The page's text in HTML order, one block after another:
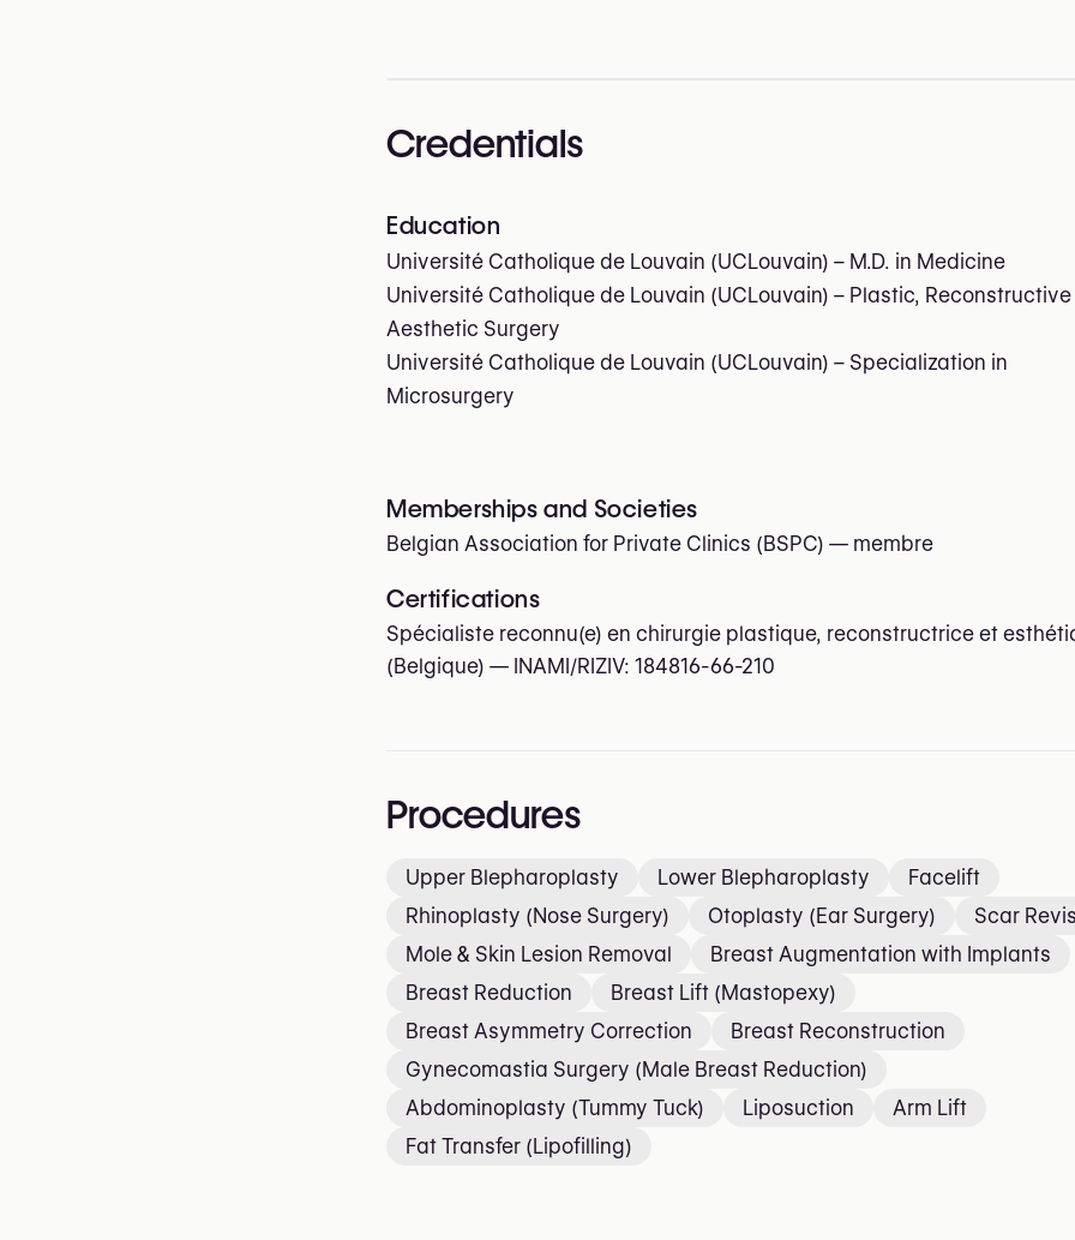
Credentials
Education
Université Catholique de Louvain (UCLouvain) – M.D. in Medicine
Université Catholique de Louvain (UCLouvain) – Plastic, Reconstructive
Aesthetic Surgery
Université Catholique de Louvain (UCLouvain) – Specialization in
Microsurgery
Memberships and Societies
Belgian Association for Private Clinics (BSPC) — membre
Certifications
Spécialiste reconnu(e) en chirurgie plastique, reconstructrice et
(Belgique) — INAMI/RIZIV: 184816-66-210
Procedures
Upper Blepharoplasty Lower Blepharoplasty
Facelift
Rhinoplasty (Nose Surgery)
Otoplasty (Ear Surgery)
Scar
Mole & Skin Lesion Removal
Breast Augmentation with Implants
Breast Reduction
Breast Lift (Mastopexy)
Breast Asymmetry Correction
Breast Reconstruction
Gynecomastia Surgery (Male Breast Reduction)
Abdominoplasty (Tummy Tuck)
Liposuction
Arm Lift
Fat Transfer (Lipofilling)